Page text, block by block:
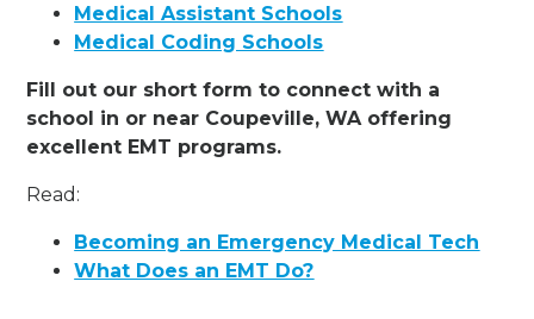
Medical Assistant Schools
Medical Coding Schools
Fill out our short form to connect with a
school in or near Coupeville, WA offering
excellent EMT programs.
Read:
Becoming an Emergency Medical Tech
What Does an EMT Do?